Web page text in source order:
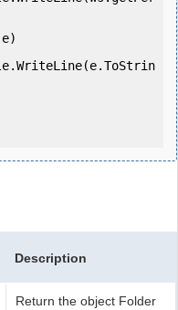
Description
Return the object Folder